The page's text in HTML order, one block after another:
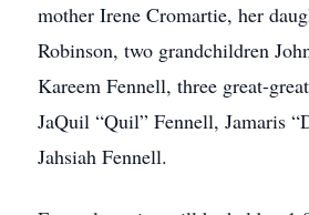
mother Irene Cromartie, her
Robinson, two grandchildren
Kareem Fennell, three great-
JaQuil “Quil” Fennell, Jamaris
Jahsiah Fennell.